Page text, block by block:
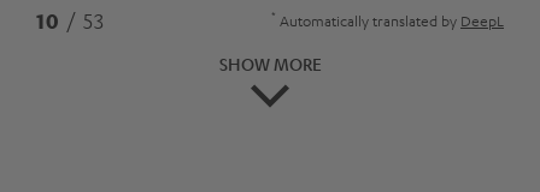
10 / 53 * Automatically translated by DeepL
SHOW MORE